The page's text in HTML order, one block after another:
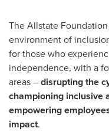
The Allstate
environment of
for those who
independence, with a
areas –disrupting the
championing inclusive
empowering
impact.